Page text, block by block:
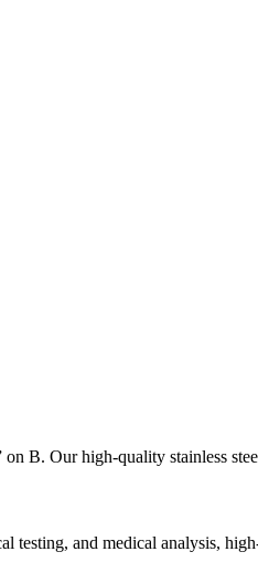
B. Our high-quality stainless
testing, and medical analysis,